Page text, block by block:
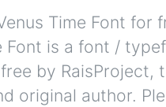
Time Font for
Font is a font /
by RaisProject,
original author.